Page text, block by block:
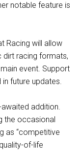
notable feature is
Racing will allow
dirt racing formats,
event. Support
future updates.
addition.
the occasional
as “competitive
of-life